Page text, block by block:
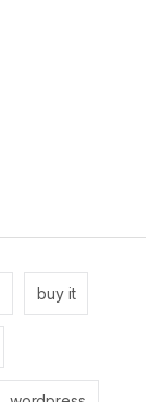
buy it